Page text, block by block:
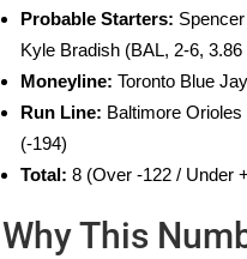
Probable Starters:
Kyle Bradish (BAL, 2-6, 3.86
Moneyline: Toronto Blue
Run Line: Baltimore
(-194)
Total: 8 (Over -122 / Under
Why This